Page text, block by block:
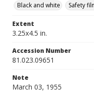
Black and white
Safety
Extent
3.25x4.5 in.
Accession Number
81.023.09651
Note
March 03, 1955